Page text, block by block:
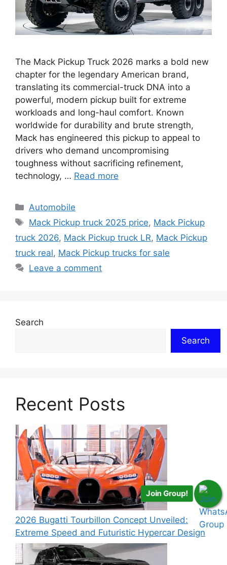
The Mack Pickup Truck 2026 marks a bold new
chapter for the legendary American brand,
translating its commercial-truck DNA into a
powerful, modern pickup built for extreme
workloads and long-haul comfort. Known
worldwide for durability and brute strength,
Mack has engineered this pickup to appeal to
drivers who demand uncompromising
toughness without sacrificing refinement,
technology, … Read more
Categories
Automobile
Tags
Mack Pickup truck 2025 price, Mack Pickup
truck 2026, Mack Pickup truck LR, Mack Pickup
truck real, Mack Pickup trucks for sale
Leave a comment
Search
Search
Recent Posts
2026 Bugatti Tourbillon Concept Unveiled:
Extreme Speed and Futuristic Hypercar Design
Join Group!